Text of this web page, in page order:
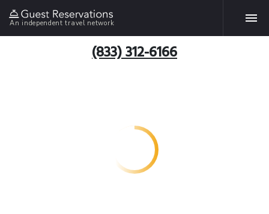
An independent travel network
(833) 312-6166